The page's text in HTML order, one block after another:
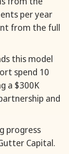
per year
from the full
this model
spend 10
a $300K
and
progress
Capital.